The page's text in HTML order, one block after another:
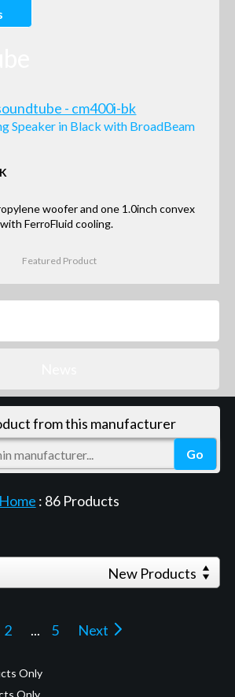
Speaker in Black with BroadBeam
woofer and one 1.0inch convex
FerroFluid cooling.
Featured Product
from this manufacturer
: 86Products
New Products
2 ... 5 Next
Only